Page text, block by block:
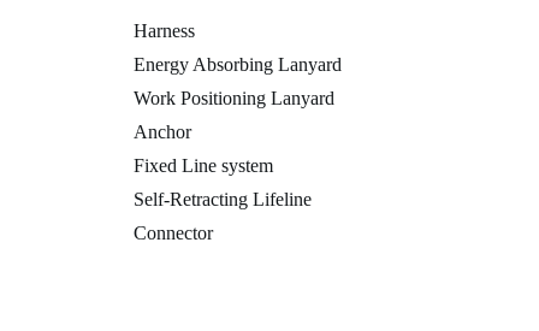
Harness
Energy Absorbing Lanyard
Work Positioning Lanyard
Anchor
Fixed Line system
Self-Retracting Lifeline
Connector